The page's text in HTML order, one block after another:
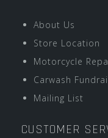
About Us
Store Location
Motorcycle
Carwash
Mailing List
CUSTOMER